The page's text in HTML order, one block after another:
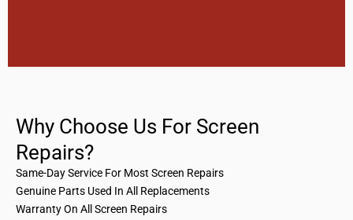
Why Choose Us For Screen
Repairs?
Same-Day Service For Most Screen Repairs
Genuine Parts Used In All Replacements
Warranty On All Screen Repairs